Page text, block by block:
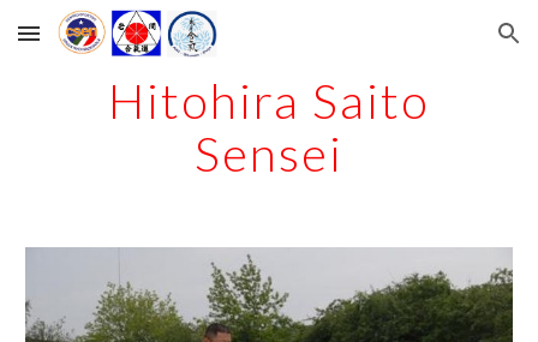
Skip to main content Skip to navigation
Hitohira Saito
Sensei